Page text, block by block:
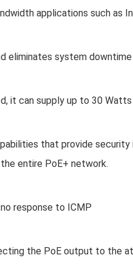
applications such as
eliminates system
it can supply up to 30
that provide
entire PoE+ network.
response to ICMP
the PoE output to the